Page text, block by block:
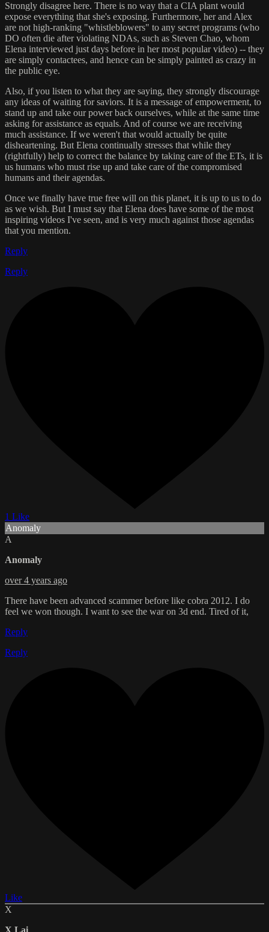
Strongly disagree here. There is no way that a CIA plant would
expose everything that she's exposing. Furthermore, her and Alex
are not high-ranking "whistleblowers" to any secret programs (who
DO often die after violating NDAs, such as Steven Chao, whom
Elena interviewed just days before in her most popular video) -- they
are simply contactees, and hence can be simply painted as crazy in
the public eye.
Also, if you listen to what they are saying, they strongly discourage
any ideas of waiting for saviors. It is a message of empowerment, to
stand up and take our power back ourselves, while at the same time
asking for assistance as equals. And of course we are receiving
much assistance. If we weren't that would actually be quite
disheartening. But Elena continually stresses that while they
(rightfully) help to correct the balance by taking care of the ETs, it is
us humans who must rise up and take care of the compromised
humans and their agendas.
Once we finally have true free will on this planet, it is up to us to do
as we wish. But I must say that Elena does have some of the most
inspiring videos I've seen, and is very much against those agendas
that you mention.
Reply
Reply
1 Like
Anomaly
A
Anomaly
over 4 years ago
There have been advanced scammer before like cobra 2012. I do
feel we won though. I want to see the war on 3d end. Tired of it,
Reply
Reply
Like
X
X Lai